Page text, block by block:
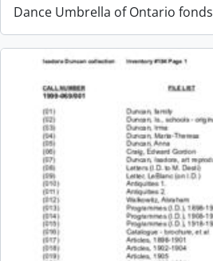
Dance Umbrella of Ontario fonds